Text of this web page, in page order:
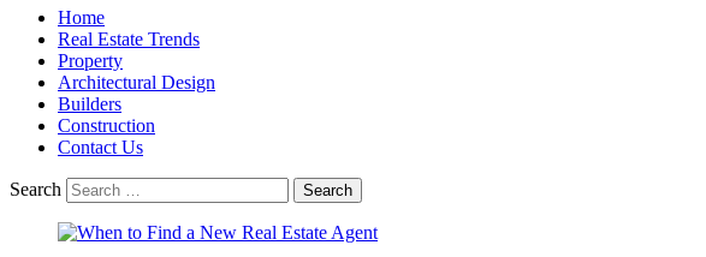
Home
Real Estate Trends
Property
Architectural Design
Builders
Construction
Contact Us
Search